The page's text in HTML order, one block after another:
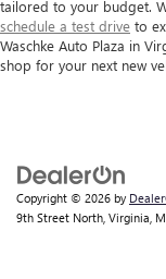
tailored to your budget.
schedule a test drive to
Waschke Auto Plaza in
shop for your next new
Copyright © 2026 by
9th Street North, Virginia,